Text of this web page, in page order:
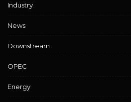
Industry
News
Downstream
OPEC
Energy